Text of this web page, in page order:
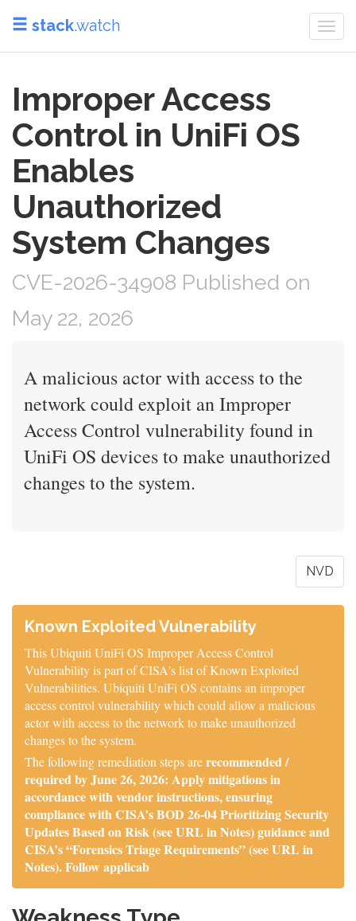
stack.watch
Improper Access
Control in UniFi OS
Enables
Unauthorized
System Changes
CVE-2026-34908 Published on
May 22, 2026
A malicious actor with access to the
network could exploit an Improper
Access Control vulnerability found in
UniFi OS devices to make unauthorized
changes to the system.
NVD
Known Exploited Vulnerability
This Ubiquiti UniFi OS Improper Access Control
Vulnerability is part of CISA's list of Known Exploited
Vulnerabilities. Ubiquiti UniFi OS contains an improper
access control vulnerability which could allow a malicious
actor with access to the network to make unauthorized
changes to the system.
The following remediation steps arerecommended /
required by June 26, 2026: Apply mitigations in
accordance with vendor instructions, ensuring
compliance with CISA’s BOD 26-04 Prioritizing Security
Updates Based on Risk (see URL in Notes) guidance and
CISA’s “Forensics Triage Requirements” (see URL in
Notes). Follow applicab